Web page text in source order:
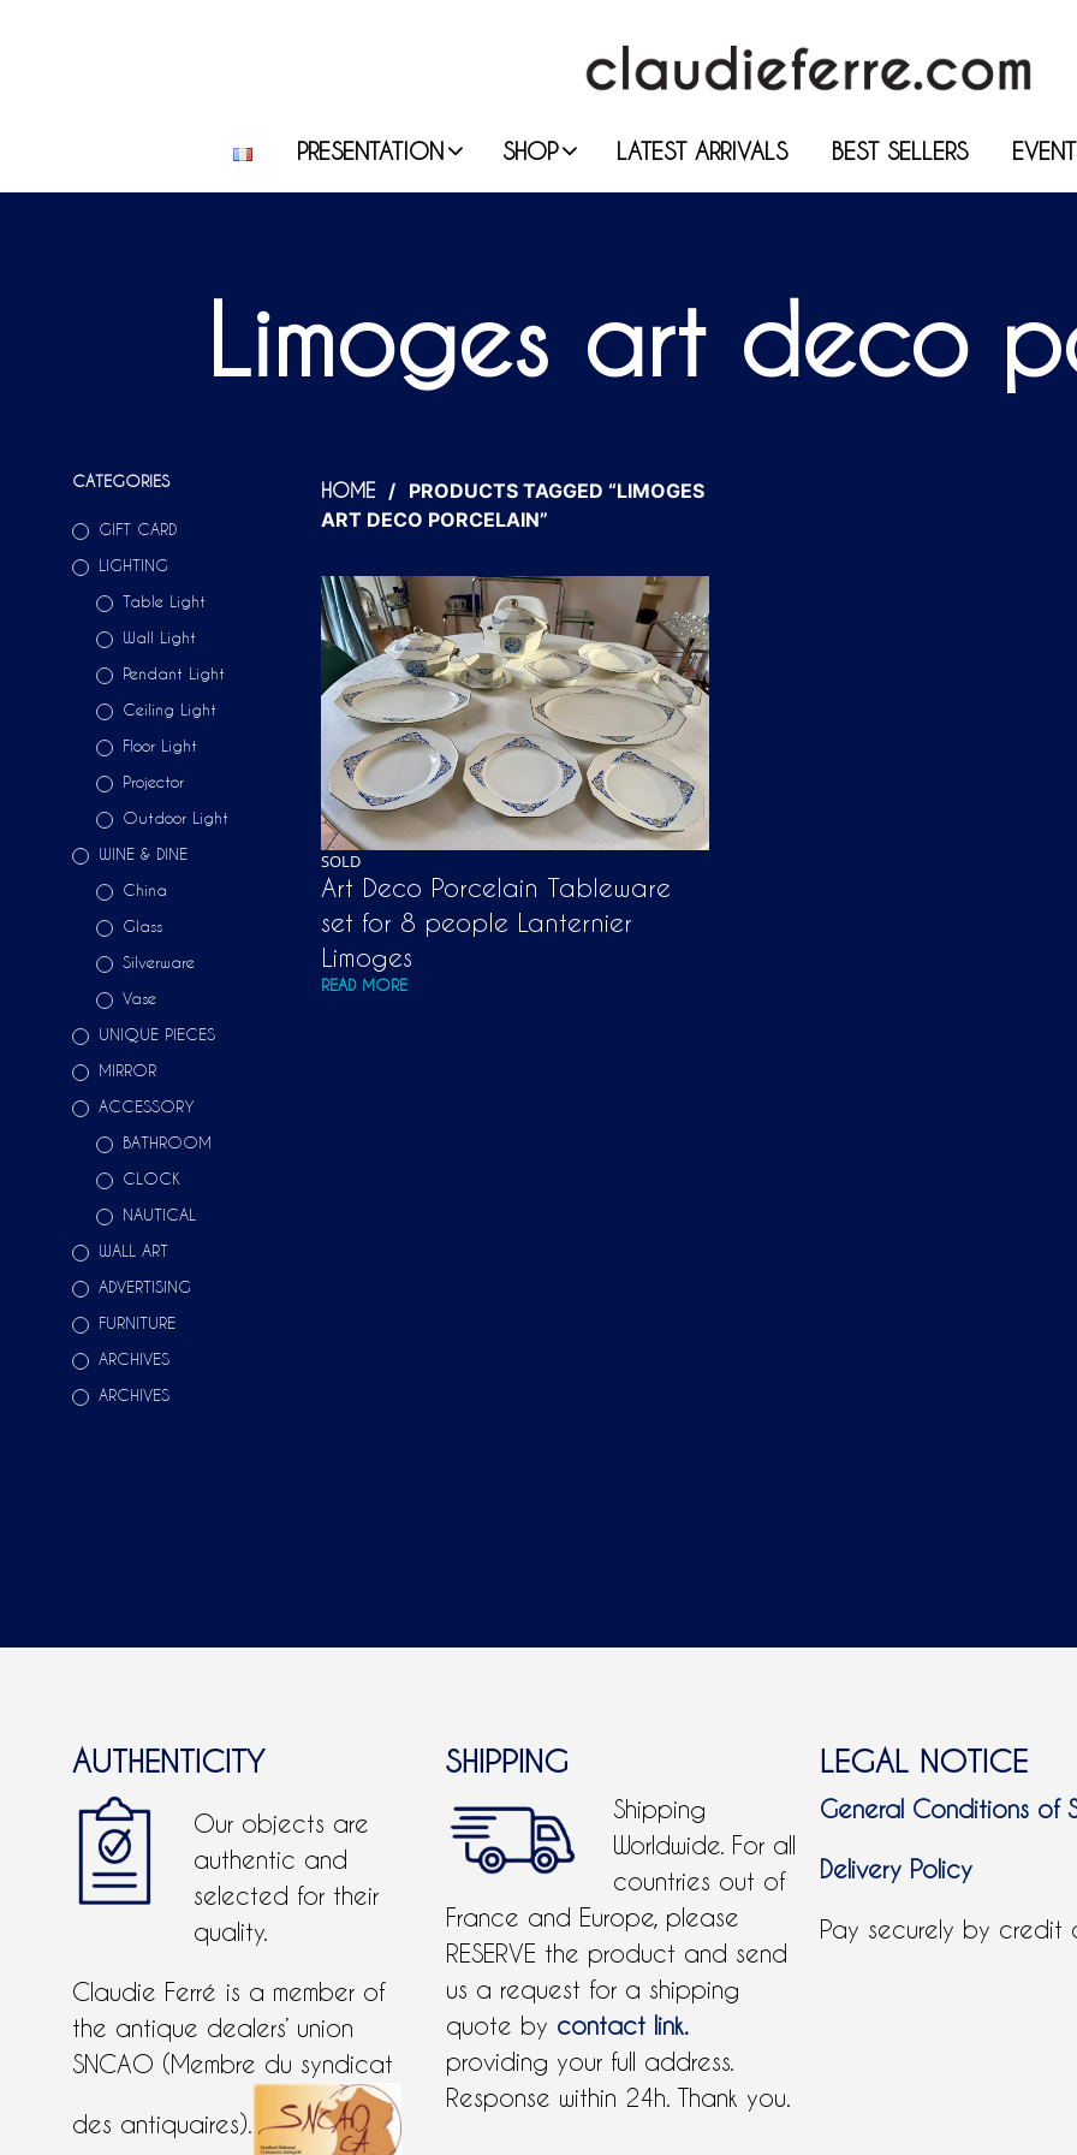
PRESENTATION SHOP LATEST ARRIVALS BEST SELLERS
Limoges art deco
CATEGORIES
GIFT CARD
LIGHTING
Table Light
Wall Light
Pendant Light
Ceiling Light
Floor Light
Projector
Outdoor Light
WINE & DINE
China
Glass
Silverware
Vase
UNIQUE PIECES
MIRROR
ACCESSORY
BATHROOM
CLOCK
NAUTICAL
WALL ART
ADVERTISING
FURNITURE
ARCHIVES
ARCHIVES
HOME / PRODUCTS TAGGED “LIMOGES
ART DECO PORCELAIN”
SOLD
Art Deco Porcelain Tableware
set for 8 people Lanternier
Limoges
READ MORE
AUTHENTICITY
Our objects are
authentic and
selected for their
quality.
Claudie Ferré is a member of
the antique dealers’ union
SNCAO (Membre du syndicat
des antiquaires).
SHIPPING
Shipping
Worldwide. For all
countries out of
France and Europe, please
RESERVE the product and send
us a request for a shipping
quote by contact link.
providing your full address.
Response within 24h. Thank you.
LEGAL NOTICE
General Conditions of
Delivery Policy
Pay securely by credit